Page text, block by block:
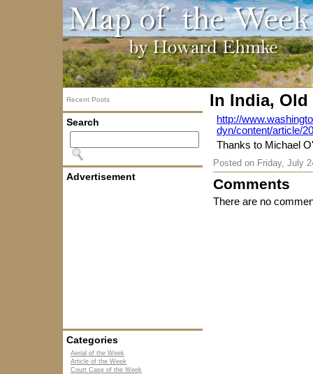
Recent Posts
Search
Advertisement
Categories
Aerial of the Week
Article of the Week
Court Case of the Week
In India,
http://
dyn/content/article/
Thanks to Michael
Posted on Friday, July
Comments
There are no